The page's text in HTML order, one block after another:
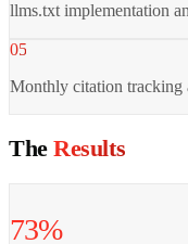
llms.txt implementation
05
Monthly citation tracking
TheResults
73%